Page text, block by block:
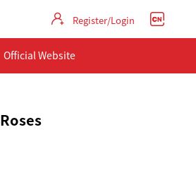
Register/Login
Official Website